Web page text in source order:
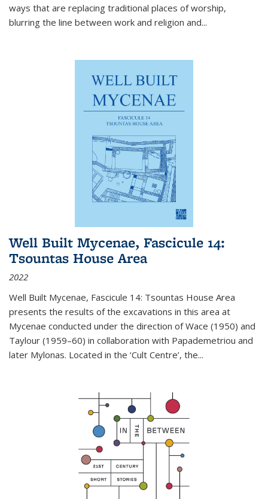
ways that are replacing traditional places of worship,
blurring the line between work and religion and...
Well Built Mycenae, Fascicule 14:
Tsountas House Area
2022
Well Built Mycenae, Fascicule 14: Tsountas House Area
presents the results of the excavations in this area at
Mycenae conducted under the direction of Wace (1950) and
Taylour (1959–60) in collaboration with Papademetriou and
later Mylonas. Located in the ‘Cult Centre’, the...